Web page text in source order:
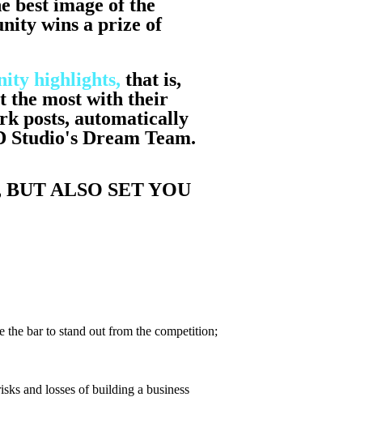
best image of the
wins a prize of
highlights, that is,
the most with their
posts, automatically
Studio's Dream Team.
ALSO SET YOU
the bar to stand out from the competition;
and losses of building a business